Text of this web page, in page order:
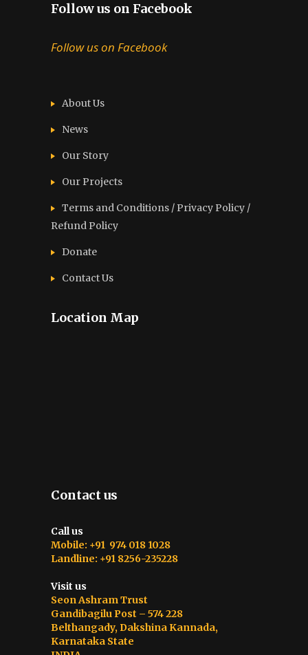
Follow us on Facebook
Follow us on Facebook
About Us
News
Our Story
Our Projects
Terms and Conditions / Privacy Policy /
Refund Policy
Donate
Contact Us
Location Map
Contact us
Call us
Mobile: +91 974 018 1028
Landline: +91 8256-235228
Visit us
Seon Ashram Trust
Gandibagilu Post – 574 228
Belthangady, Dakshina Kannada,
Karnataka State